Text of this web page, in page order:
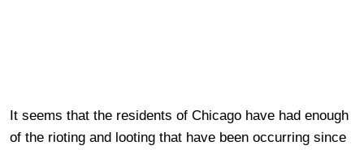
It seems that the residents of Chicago have had enough
of the rioting and looting that have been occurring since